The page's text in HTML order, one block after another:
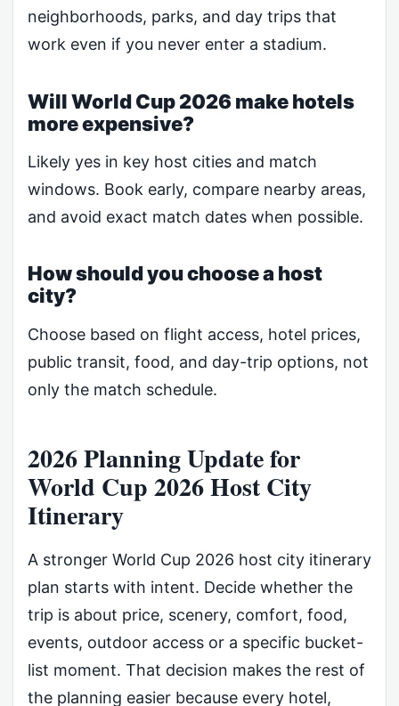
neighborhoods, parks, and day trips that
work even if you never enter a stadium.
Will World Cup 2026 make hotels
more expensive?
Likely yes in key host cities and match
windows. Book early, compare nearby areas,
and avoid exact match dates when possible.
How should you choose a host
city?
Choose based on flight access, hotel prices,
public transit, food, and day-trip options, not
only the match schedule.
2026 Planning Update for
World Cup 2026 Host City
Itinerary
A stronger World Cup 2026 host city itinerary
plan starts with intent. Decide whether the
trip is about price, scenery, comfort, food,
events, outdoor access or a specific bucket-
list moment. That decision makes the rest of
the planning easier because every hotel,